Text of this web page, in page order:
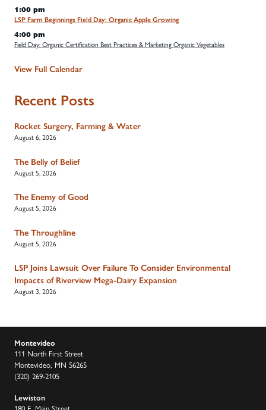
1:00 pm
LSP Farm Beginnings Field Day: Organic Apple Growing
4:00 pm
Field Day: Organic Certification Best Practices & Marketing Organic Vegetables
View Full Calendar
Recent Posts
Rocket Surgery, Farming & Water
August 6, 2026
The Belly of Belief
August 5, 2026
The Enemy of Good
August 5, 2026
The Throughline
August 5, 2026
LSP Joins Lawsuit Over Failure To Consider Environmental
Impacts of Riverview Mega-Dairy Expansion
August 3, 2026
Montevideo
111 North First Street
Montevideo, MN 56265
(320) 269-2105
Lewiston